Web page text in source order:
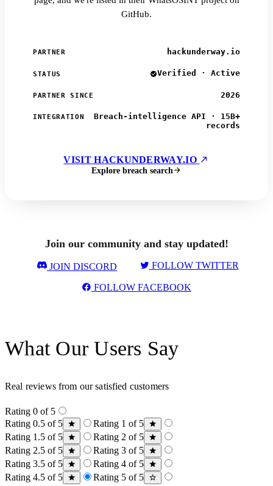
GitHub.
PARTNER hackunderway.io
STATUS Verified · Active
PARTNER SINCE 2026
INTEGRATION
Breach-intelligence API · 15B+
records
VISIT HACKUNDERWAY.IO
Explore breach search
Join our community and stay updated!
JOIN DISCORD FOLLOW TWITTER
FOLLOW FACEBOOK
What Our Users Say
Real reviews from our satisfied customers
Rating 0 of 5
Rating 0.5 of 5
Rating 1 of 5
Rating 1.5 of 5
Rating 2 of 5
Rating 2.5 of 5
Rating 3 of 5
Rating 3.5 of 5
Rating 4 of 5
Rating 4.5 of 5
Rating 5 of 5